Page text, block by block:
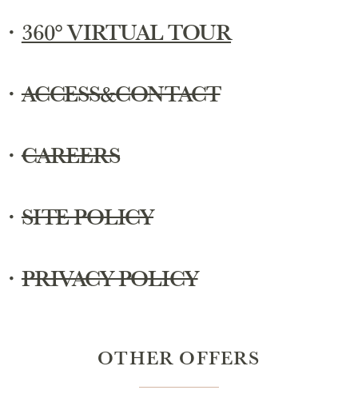
・ 360° VIRTUAL TOUR
・ACCESS&CONTACT
・CAREERS
・SITE POLICY
・PRIVACY POLICY
OTHER OFFERS